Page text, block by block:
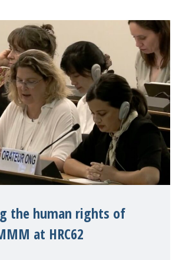
the human rights of
at HRC62